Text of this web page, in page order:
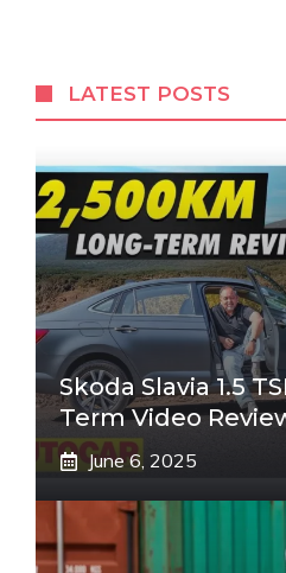
LATEST POSTS
Skoda Slavia 1.5
Term Video
June 6, 2025